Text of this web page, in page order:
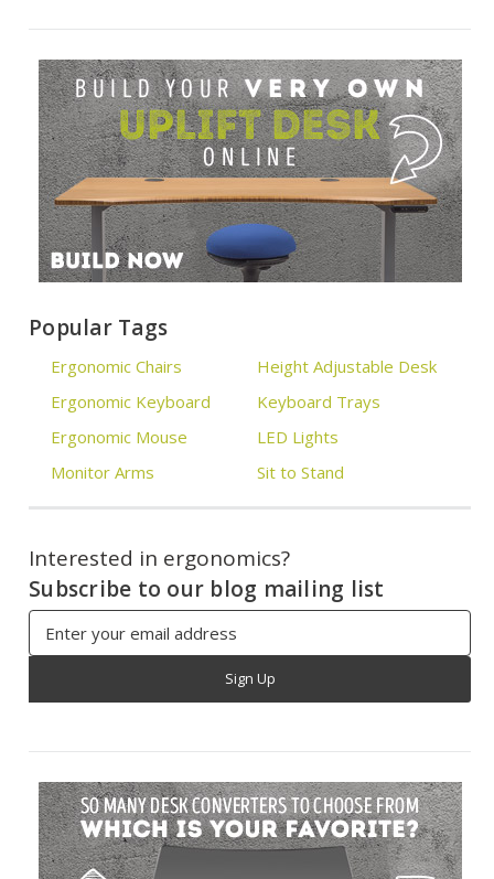
Popular Tags
Ergonomic Chairs
Ergonomic Keyboard
Ergonomic Mouse
Monitor Arms
Height Adjustable Desk
Keyboard Trays
LED Lights
Sit to Stand
Interested in ergonomics?
Subscribe to our blog mailing list
Email
Address